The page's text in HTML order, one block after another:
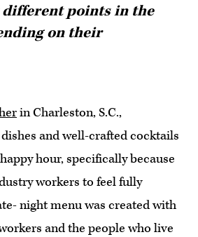
points in the
on their
in Charleston, S.C.,
and well-crafted cocktails
hour, specifically because
workers to feel fully
night menu was created with
and the people who live